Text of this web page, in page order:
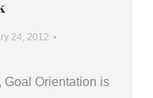
24, 2012
Orientation is